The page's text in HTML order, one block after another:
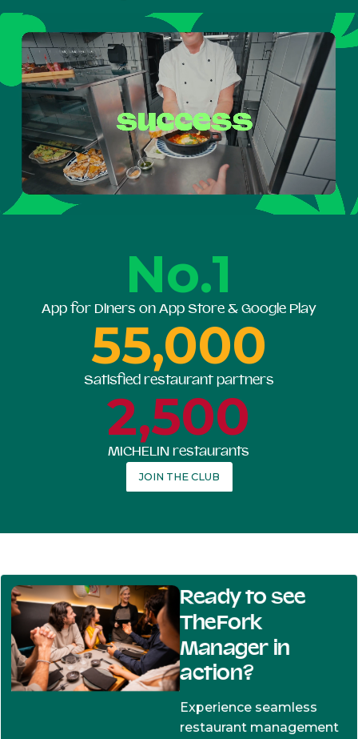
No.1
App for Diners on App Store & Google Play
55,000
Satisfied restaurant partners
2,500
MICHELIN restaurants
JOIN THE CLUB
Ready to see
TheFork
Manager in
action?
Experience seamless
restaurant management